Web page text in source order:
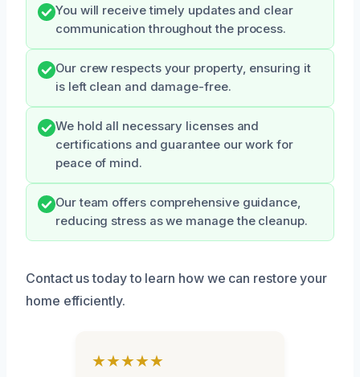
You will receive timely updates and clear
communication throughout the process.
Our crew respects your property, ensuring it
is left clean and damage-free.
We hold all necessary licenses and
certifications and guarantee our work for
peace of mind.
Our team offers comprehensive guidance,
reducing stress as we manage the cleanup.
Contact us today to learn how we can restore your
home efficiently.
★★★★★